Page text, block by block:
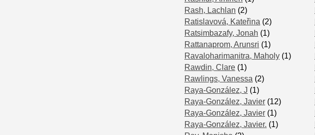
Rash, Lachlan (2)
Ratislavová, Kateřina (2)
Ratsimbazafy, Jonah (1)
Rattanaprom, Arunsri (1)
Ravaloharimanitra, Maholy (1)
Rawdin, Clare (1)
Rawlings, Vanessa (2)
Raya-González, J (1)
Raya-González, Javier (12)
Raya-González, Javier (1)
Raya-González, Javier. (1)